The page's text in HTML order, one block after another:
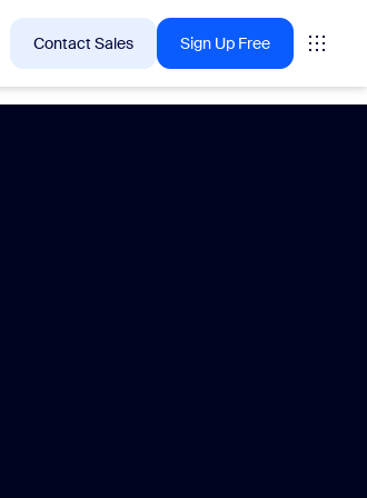
Contact Sales Sign Up Free